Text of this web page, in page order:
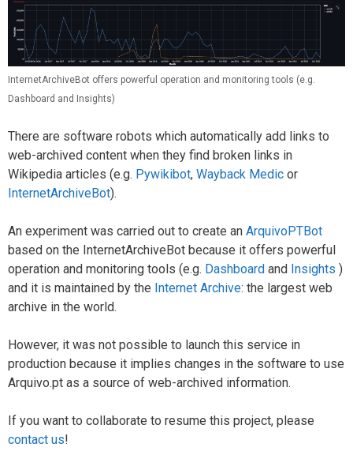
InternetArchiveBot offers powerful operation and monitoring tools (e.g.
Dashboard and Insights)
There are software robots which automatically add links to
web-archived content when they find broken links in
Wikipedia articles (e.g. Pywikibot, Wayback Medic or
InternetArchiveBot).
An experiment was carried out to create an ArquivoPTBot
based on the InternetArchiveBot because it offers powerful
operation and monitoring tools (e.g. Dashboard and Insights )
and it is maintained by the Internet Archive: the largest web
archive in the world.
However, it was not possible to launch this service in
production because it implies changes in the software to use
Arquivo.pt as a source of web-archived information.
If you want to collaborate to resume this project, please
contact us!